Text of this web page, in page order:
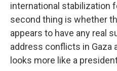
international stabilization
second thing is whether
appears to have any real
address conflicts in Gaza
looks more like a